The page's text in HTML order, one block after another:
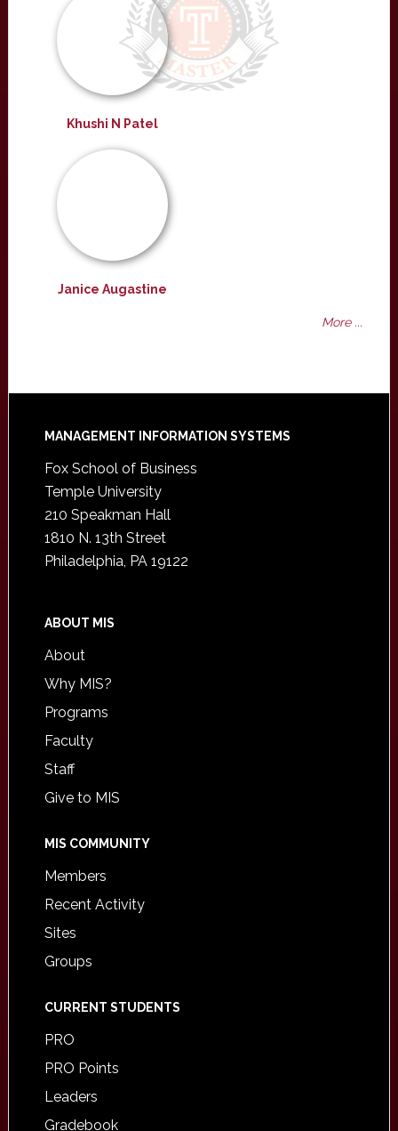
Khushi N Patel
Janice Augastine
More ...
Footer
MANAGEMENT INFORMATION SYSTEMS
Fox School of Business
Temple University
210 Speakman Hall
1810 N. 13th Street
Philadelphia, PA 19122
ABOUT MIS
About
Why MIS?
Programs
Faculty
Staff
Give to MIS
MIS COMMUNITY
Members
Recent Activity
Sites
Groups
CURRENT STUDENTS
PRO
PRO Points
Leaders
Gradebook